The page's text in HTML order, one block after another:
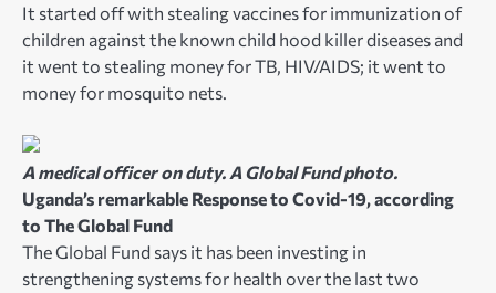
It started off with stealing vaccines for immunization of
children against the known child hood killer diseases and
it went to stealing money for TB, HIV/AIDS; it went to
money for mosquito nets.
A medical officer on duty. A Global Fund photo.
Uganda’s remarkable Response to Covid-19, according
to The Global Fund
The Global Fund says it has been investing in
strengthening systems for health over the last two